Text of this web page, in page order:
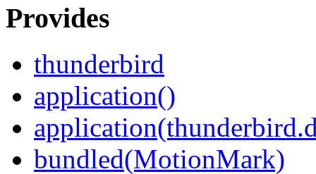
Provides
thunderbird
application()
bundled(MotionMark)